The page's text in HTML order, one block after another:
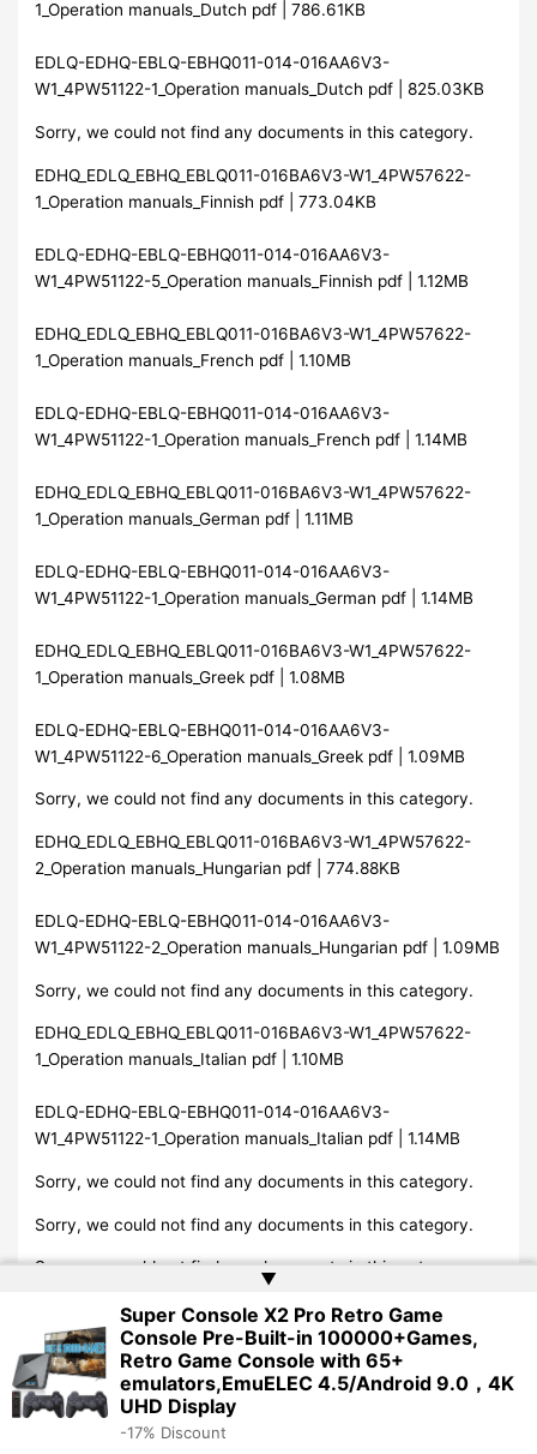
1_Operation manuals_Dutch pdf | 786.61KB
EDLQ-EDHQ-EBLQ-EBHQ011-014-016AA6V3-
W1_4PW51122-1_Operation manuals_Dutch pdf | 825.03KB
Sorry, we could not find any documents in this category.
EDHQ_EDLQ_EBHQ_EBLQ011-016BA6V3-W1_4PW57622-
1_Operation manuals_Finnish pdf | 773.04KB
EDLQ-EDHQ-EBLQ-EBHQ011-014-016AA6V3-
W1_4PW51122-5_Operation manuals_Finnish pdf | 1.12MB
EDHQ_EDLQ_EBHQ_EBLQ011-016BA6V3-W1_4PW57622-
1_Operation manuals_French pdf | 1.10MB
EDLQ-EDHQ-EBLQ-EBHQ011-014-016AA6V3-
W1_4PW51122-1_Operation manuals_French pdf | 1.14MB
EDHQ_EDLQ_EBHQ_EBLQ011-016BA6V3-W1_4PW57622-
1_Operation manuals_German pdf | 1.11MB
EDLQ-EDHQ-EBLQ-EBHQ011-014-016AA6V3-
W1_4PW51122-1_Operation manuals_German pdf | 1.14MB
EDHQ_EDLQ_EBHQ_EBLQ011-016BA6V3-W1_4PW57622-
1_Operation manuals_Greek pdf | 1.08MB
EDLQ-EDHQ-EBLQ-EBHQ011-014-016AA6V3-
W1_4PW51122-6_Operation manuals_Greek pdf | 1.09MB
Sorry, we could not find any documents in this category.
EDHQ_EDLQ_EBHQ_EBLQ011-016BA6V3-W1_4PW57622-
2_Operation manuals_Hungarian pdf | 774.88KB
EDLQ-EDHQ-EBLQ-EBHQ011-014-016AA6V3-
W1_4PW51122-2_Operation manuals_Hungarian pdf | 1.09MB
Sorry, we could not find any documents in this category.
EDHQ_EDLQ_EBHQ_EBLQ011-016BA6V3-W1_4PW57622-
1_Operation manuals_Italian pdf | 1.10MB
EDLQ-EDHQ-EBLQ-EBHQ011-014-016AA6V3-
W1_4PW51122-1_Operation manuals_Italian pdf | 1.14MB
Sorry, we could not find any documents in this category.
Sorry, we could not find any documents in this category.
Sorry, we could not find any documents in this category.
Sorry, we could not find any documents in this category.
Sorry, we could not find any documents in this category.
EDHQ_EDLQ_EBHQ_EBLQ011-016BA6V3-W1_4PW57622-
1_Operation manuals_Norwegian pdf | 1.09MB
▲
Super Console X2 Pro Retro Game
Console Pre-Built-in 100000+Games,
Retro Game Console with 65+
emulators,EmuELEC 4.5/Android 9.0，4K
UHD Display
-17% Discount